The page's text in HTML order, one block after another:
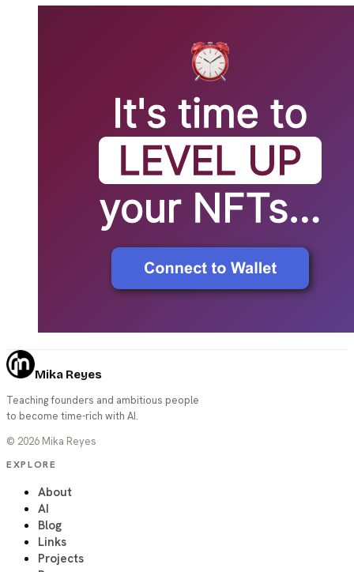
Mika Reyes
Teaching founders and ambitious people
to become time-rich with AI.
© 2026 Mika Reyes
EXPLORE
About
AI
Blog
Links
Projects